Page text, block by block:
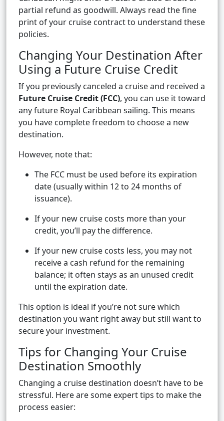
partial refund as goodwill. Always read the fine
print of your cruise contract to understand these
policies.
Changing Your Destination After
Using a Future Cruise Credit
If you previously canceled a cruise and received a
Future Cruise Credit (FCC), you can use it toward
any future Royal Caribbean sailing. This means
you have complete freedom to choose a new
destination.
However, note that:
The FCC must be used before its expiration
date (usually within 12 to 24 months of
issuance).
If your new cruise costs more than your
credit, you’ll pay the difference.
If your new cruise costs less, you may not
receive a cash refund for the remaining
balance; it often stays as an unused credit
until the expiration date.
This option is ideal if you’re not sure which
destination you want right away but still want to
secure your investment.
Tips for Changing Your Cruise
Destination Smoothly
Changing a cruise destination doesn’t have to be
stressful. Here are some expert tips to make the
process easier: